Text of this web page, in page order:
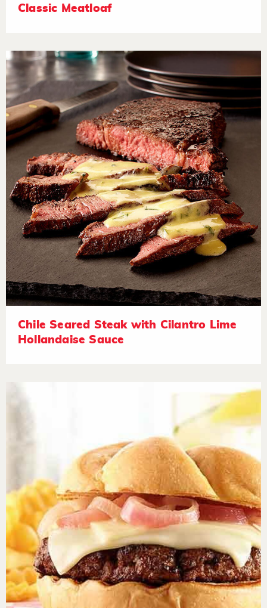
Classic Meatloaf
Chile Seared Steak with Cilantro Lime
Hollandaise Sauce